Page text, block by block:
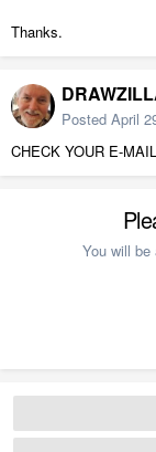
Thanks.
Posted April
CHECK YOUR E-
You will